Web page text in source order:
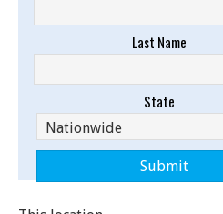
Last Name
State